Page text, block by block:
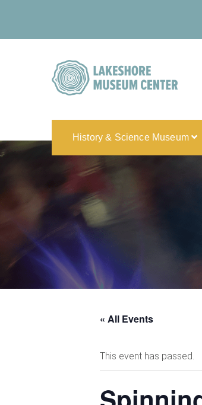
History & Science Museum
« All Events
This event has passed.